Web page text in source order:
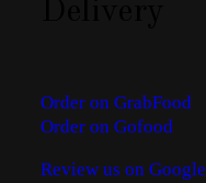
Order on GrabFood
Order on Gofood
Review us on Google